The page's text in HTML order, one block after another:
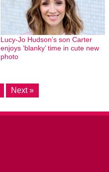
Lucy-Jo Hudson’s son Carter
enjoys ‘blanky’ time in cute new
photo
Next »